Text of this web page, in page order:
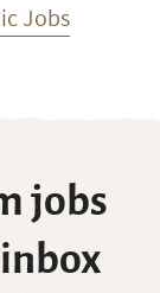
Jobs
jobs